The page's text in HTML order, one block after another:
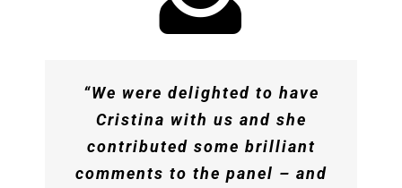
“We were delighted to have
Cristina with us and she
contributed some brilliant
comments to the panel – and
team for this week’s stellar
practical, insightful. The
feedback from the teams has
been incredibly positive
across the board and we know